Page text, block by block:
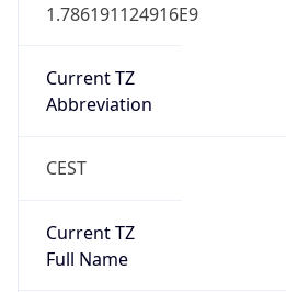
1.786191124916E9
Current TZ
Abbreviation
CEST
Current TZ
Full Name